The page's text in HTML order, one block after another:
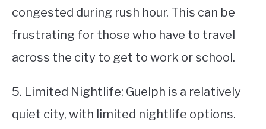
congested during rush hour. This can be
frustrating for those who have to travel
across the city to get to work or school.
5. Limited Nightlife: Guelph is a relatively
quiet city, with limited nightlife options.